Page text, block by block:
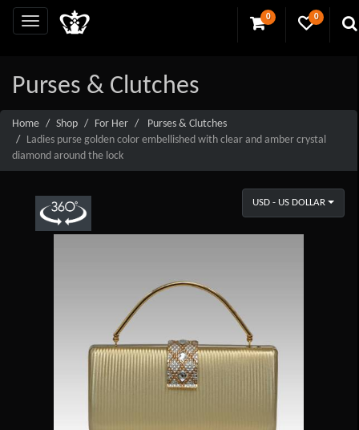
0 0
Purses & Clutches
Home Shop For Her
Purses & Clutches
Ladies purse golden color embellished with clear and amber crystal
diamond around the lock
USD - US DOLLAR